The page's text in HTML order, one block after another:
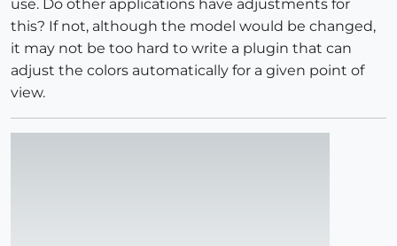
use. Do other applications have adjustments for
this? If not, although the model would be changed,
it may not be too hard to write a plugin that can
adjust the colors automatically for a given point of
view.